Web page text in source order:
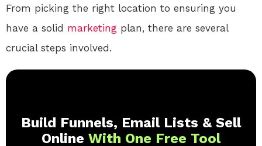
From picking the right location to ensuring you
have a solid marketing plan, there are several
crucial steps involved.
Build Funnels, Email Lists & Sell
Online With One Free Tool